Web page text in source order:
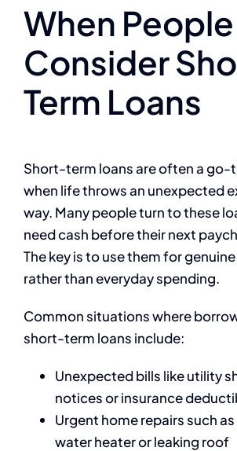
When People
Consider
Term Loans
Short-term loans are often a go-
when life throws an unexpected
way. Many people turn to these
need cash before their next
The key is to use them for
rather than everyday spending.
Common situations where
short-term loans include:
Unexpected bills like utility
notices or insurance
Urgent home repairs such
water heater or leaking roof